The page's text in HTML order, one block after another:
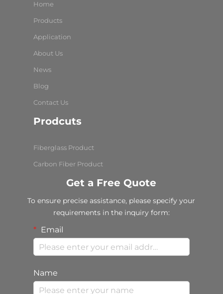
Home
Products
Application
About Us
News
Blog
Contact Us
Prodcuts
Fiberglass Product
Carbon Fiber Product
Get a Free Quote
To ensure precise assistance, please specify your
requirements in the inquiry form:
Email
Name